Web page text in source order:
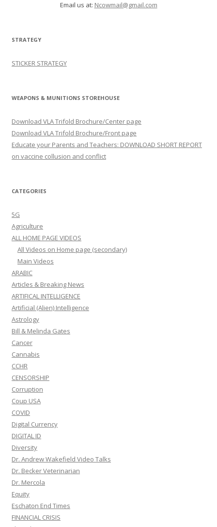
Email us at: Ncowmail@gmail.com
STRATEGY
STICKER STRATEGY
WEAPONS & MUNITIONS STOREHOUSE
Download VLA Trifold Brochure/Center page
Download VLA Trifold Brochure/Front page
Educate your Parents and Teachers: DOWNLOAD SHORT REPORT
on vaccine collusion and conflict
CATEGORIES
5G
Agriculture
ALL HOME PAGE VIDEOS
All Videos on Home page (secondary)
Main Videos
ARABIC
Articles & Breaking News
ARTIFICAL INTELLIGENCE
Artificial (Alien) Intelligence
Astrology
Bill & Melinda Gates
Cancer
Cannabis
CCHR
CENSORSHIP
Corruption
Coup USA
COVID
Digital Currency
DIGITAL ID
Diversity
Dr. Andrew Wakefield Video Talks
Dr. Becker Veterinarian
Dr. Mercola
Equity
Eschaton End Times
FINANCIAL CRISIS